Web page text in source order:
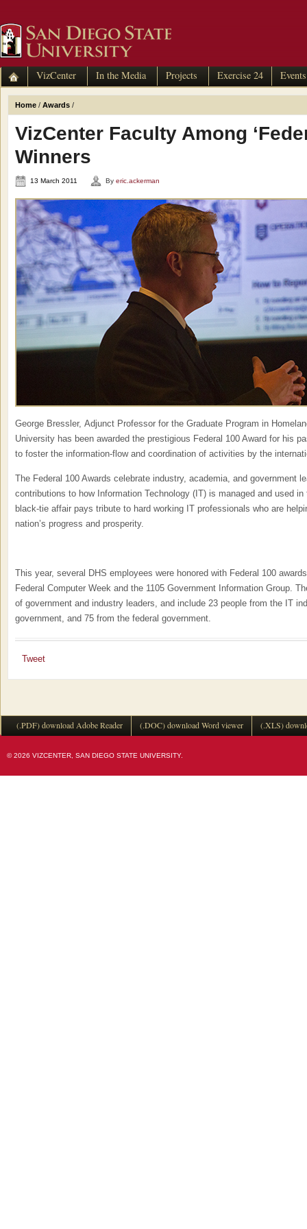
VizCenter In the Media Projects Exercise 24 Events
Home / Awards /
VizCenter Faculty Among
Winners
13 March 2011 By eric.ackerman
George Bressler, Adjunct Professor for the Graduate Program in
University has been awarded the prestigious Federal 100 Award for his
to foster the information-flow and coordination of activities by the
The Federal 100 Awards celebrate industry, academia, and government
contributions to how Information Technology (IT) is managed and used
black-tie affair pays tribute to hard working IT professionals who are
nation’s progress and prosperity.
This year, several DHS employees were honored with Federal 100
Federal Computer Week and the 1105 Government Information Group.
of government and industry leaders, and include 23 people from the IT
government, and 75 from the federal government.
Tweet
(.PDF) download Adobe Reader (.DOC) download Word viewer (.XLS)
© 2026 VIZCENTER, SAN DIEGO STATE UNIVERSITY.